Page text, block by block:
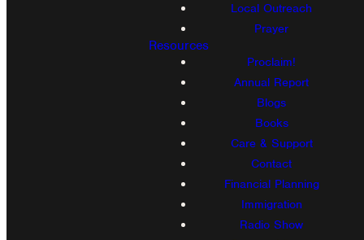
Local Outreach
Prayer
Resources
Proclaim!
Annual Report
Blogs
Books
Care & Support
Contact
Financial Planning
Immigration
Radio Show